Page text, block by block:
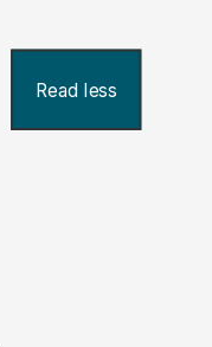
Read less